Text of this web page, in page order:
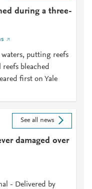
during a three-
putting reefs
bleached
first on Yale
See all news
damaged over
- Delivered by